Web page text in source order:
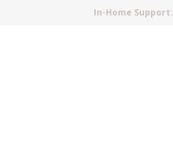
In-Home Support: